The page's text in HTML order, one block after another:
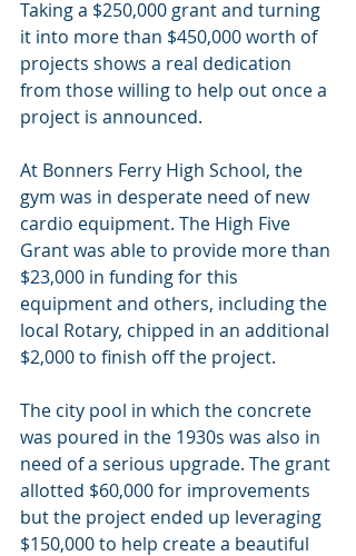
Taking a $250,000 grant and turning
it into more than $450,000 worth of
projects shows a real dedication
from those willing to help out once a
project is announced.
At Bonners Ferry High School, the
gym was in desperate need of new
cardio equipment. The High Five
Grant was able to provide more than
$23,000 in funding for this
equipment and others, including the
local Rotary, chipped in an additional
$2,000 to finish off the project.
The city pool in which the concrete
was poured in the 1930s was also in
need of a serious upgrade. The grant
allotted $60,000 for improvements
but the project ended up leveraging
$150,000 to help create a beautiful